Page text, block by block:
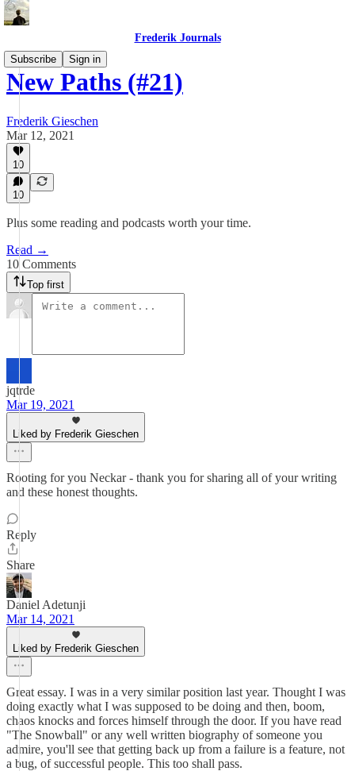
Frederik Journals
Subscribe
Sign in
New Paths (#21)
Frederik Gieschen
Mar 12, 2021
10
10
Plus some reading and podcasts worth your time.
Read →
10 Comments
Top first
jqtrde
Mar 19, 2021
Liked by Frederik Gieschen
Rooting for you Neckar - thank you for sharing all of your writing
and these honest thoughts.
Reply
Share
Daniel Adetunji
Mar 14, 2021
Liked by Frederik Gieschen
Great essay. I was in a very similar position last year. Thought I was
doing exactly what I was supposed to be doing and then, boom,
chaos knocks and forces himself through the door. If you have read
"The Snowball" or any well written biography of someone you
admire, you'll see that getting back up from a failure is a feature, not
a bug, of successful people. This too shall pass.